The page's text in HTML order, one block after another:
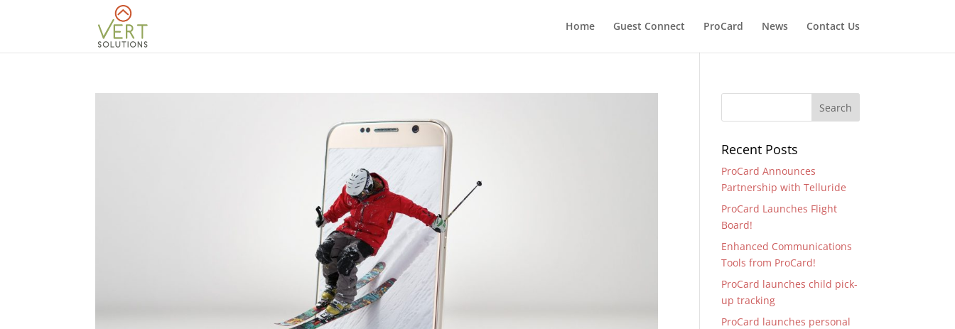
Home Guest Connect ProCard News Contact Us
Recent Posts
ProCard Announces
Partnership with Telluride
ProCard Launches Flight
Board!
Enhanced Communications
Tools from ProCard!
ProCard launches child pick-
up tracking
ProCard launches personal